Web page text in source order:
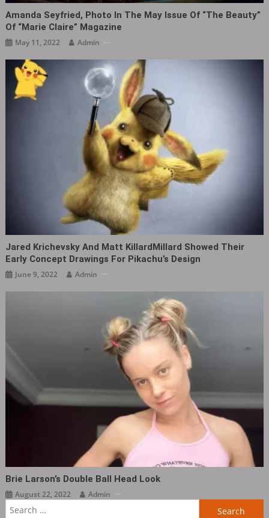
Amanda Seyfried, Photo In The May Issue Of “The Beauty”
Of “Marie Claire” Magazine
May 11, 2022 Admin
Jared Krichevsky And Matt KillardMillard Showed Their
Early Concept Drawings For Pikachu’s Design
June 9, 2022 Admin
Brie Larson’s Double Ball Head Look
August 22, 2022
Admin